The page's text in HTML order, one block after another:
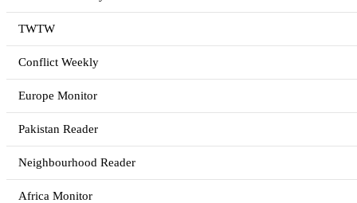
TWTW
Conflict Weekly
Europe Monitor
Pakistan Reader
Neighbourhood Reader
Africa Monitor